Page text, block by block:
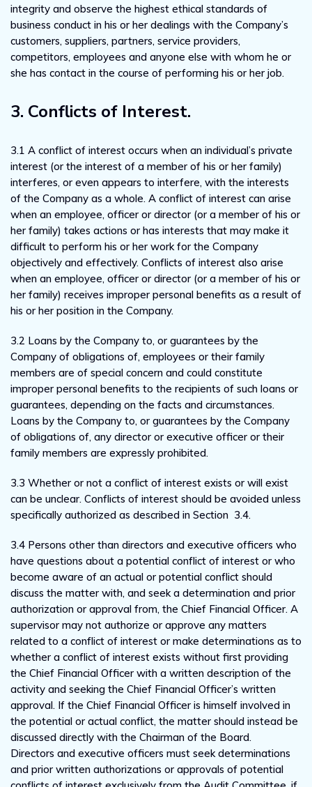
integrity and observe the highest ethical standards of
business conduct in his or her dealings with the Company’s
customers, suppliers, partners, service providers,
competitors, employees and anyone else with whom he or
she has contact in the course of performing his or her job.
3. Conflicts of Interest.
3.1 A conflict of interest occurs when an individual’s private
interest (or the interest of a member of his or her family)
interferes, or even appears to interfere, with the interests
of the Company as a whole. A conflict of interest can arise
when an employee, officer or director (or a member of his or
her family) takes actions or has interests that may make it
difficult to perform his or her work for the Company
objectively and effectively. Conflicts of interest also arise
when an employee, officer or director (or a member of his or
her family) receives improper personal benefits as a result of
his or her position in the Company.
3.2 Loans by the Company to, or guarantees by the
Company of obligations of, employees or their family
members are of special concern and could constitute
improper personal benefits to the recipients of such loans or
guarantees, depending on the facts and circumstances.
Loans by the Company to, or guarantees by the Company
of obligations of, any director or executive officer or their
family members are expressly prohibited.
3.3 Whether or not a conflict of interest exists or will exist
can be unclear. Conflicts of interest should be avoided unless
specifically authorized as described in Section 3.4.
3.4 Persons other than directors and executive officers who
have questions about a potential conflict of interest or who
become aware of an actual or potential conflict should
discuss the matter with, and seek a determination and prior
authorization or approval from, the Chief Financial Officer. A
supervisor may not authorize or approve any matters
related to a conflict of interest or make determinations as to
whether a conflict of interest exists without first providing
the Chief Financial Officer with a written description of the
activity and seeking the Chief Financial Officer’s written
approval. If the Chief Financial Officer is himself involved in
the potential or actual conflict, the matter should instead be
discussed directly with the Chairman of the Board.
Directors and executive officers must seek determinations
and prior written authorizations or approvals of potential